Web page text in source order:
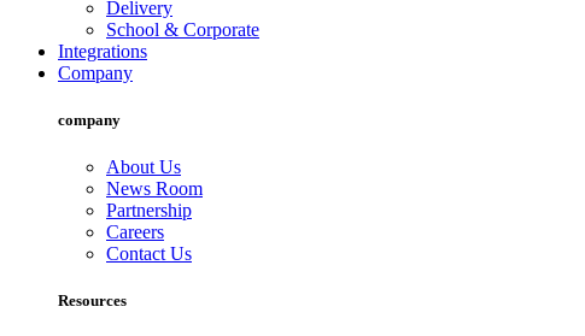
Delivery
School & Corporate
Integrations
Company
company
About Us
News Room
Partnership
Careers
Contact Us
Resources